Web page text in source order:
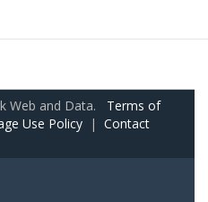
Web and Data. Terms of
Use Policy | Contact